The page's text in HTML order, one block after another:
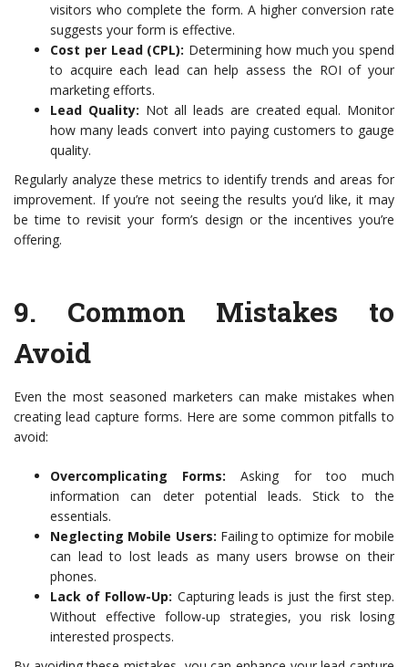
visitors who complete the form. A higher conversion rate
suggests your form is effective.
Cost per Lead (CPL): Determining how much you spend
to acquire each lead can help assess the ROI of your
marketing efforts.
Lead Quality: Not all leads are created equal. Monitor
how many leads convert into paying customers to gauge
quality.
Regularly analyze these metrics to identify trends and areas for
improvement. If you’re not seeing the results you’d like, it may
be time to revisit your form’s design or the incentives you’re
offering.
9. Common Mistakes to
Avoid
Even the most seasoned marketers can make mistakes when
creating lead capture forms. Here are some common pitfalls to
avoid:
Overcomplicating Forms: Asking for too much
information can deter potential leads. Stick to the
essentials.
Neglecting Mobile Users: Failing to optimize for mobile
can lead to lost leads as many users browse on their
phones.
Lack of Follow-Up: Capturing leads is just the first step.
Without effective follow-up strategies, you risk losing
interested prospects.